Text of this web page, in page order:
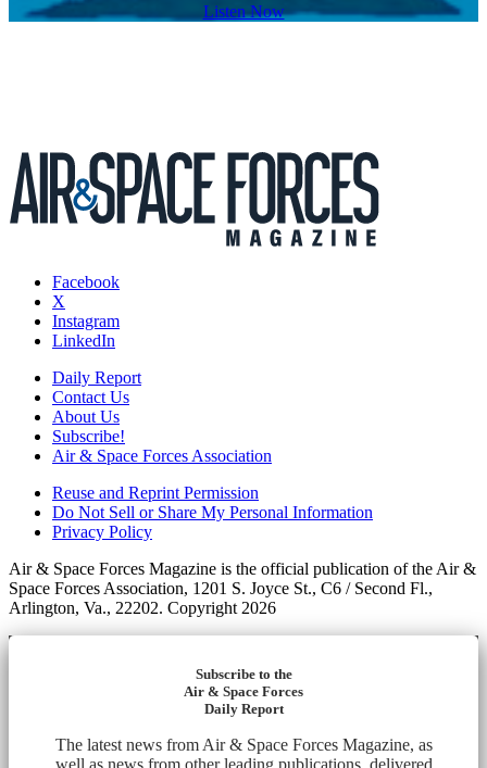
Listen Now
Facebook
X
Instagram
LinkedIn
Daily Report
Contact Us
About Us
Subscribe!
Air & Space Forces Association
Reuse and Reprint Permission
Do Not Sell or Share My Personal Information
Privacy Policy
Air & Space Forces Magazine is the official publication of the Air &
Space Forces Association, 1201 S. Joyce St., C6 / Second Fl.,
Arlington, Va., 22202. Copyright 2026
Subscribe to the
Air & Space Forces
Daily Report
The latest news from Air & Space Forces Magazine, as
well as news from other leading publications, delivered